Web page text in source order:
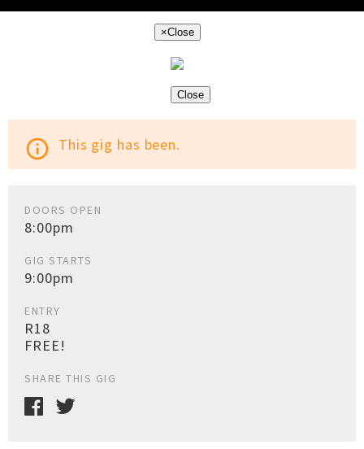
×Close
Close
info_outline This gig has been.
DOORS OPEN
8:00pm
GIG STARTS
9:00pm
ENTRY
R18
FREE!
SHARE THIS GIG